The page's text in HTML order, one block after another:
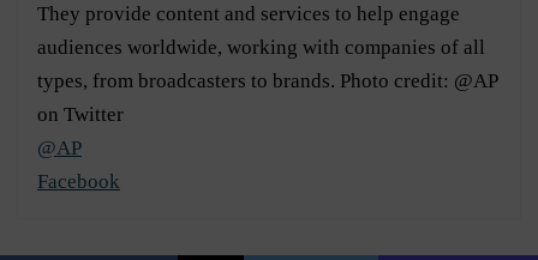
They provide content and services to help engage
audiences worldwide, working with companies of all
types, from broadcasters to brands. Photo credit: @AP
on Twitter
@AP
Facebook